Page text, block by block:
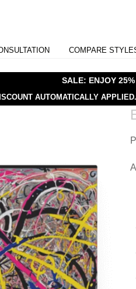
COMPARE
SALE: ENJOY
AUTOMATICALLY APPLIED.